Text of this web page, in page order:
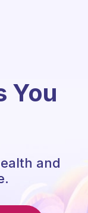
You
and